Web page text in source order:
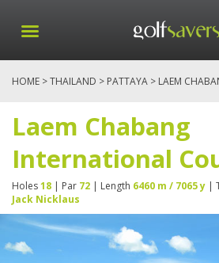
HOME >THAILAND > PATTAYA > LAEM
Laem Chabang
International
Holes18 | Par 72 | Length 6460 m / 7065 y |
Jack Nicklaus